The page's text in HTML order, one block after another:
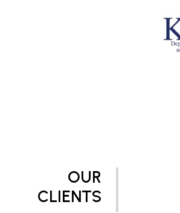
CLIENTS